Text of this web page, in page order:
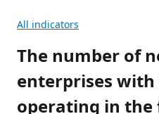
All indicators
The number of
enterprises
operating in the